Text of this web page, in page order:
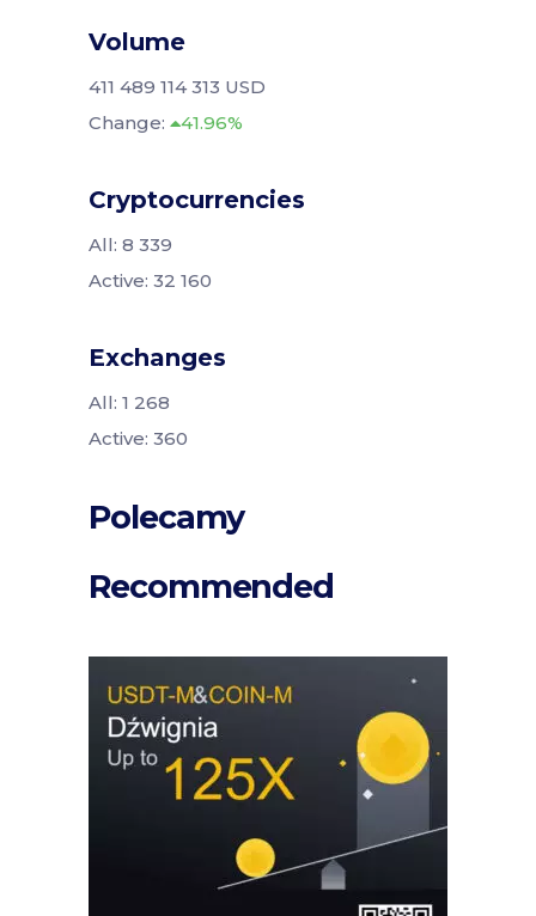
Volume
411 489 114 313 USD
Change:
41.96%
Cryptocurrencies
All: 8 339
Active: 32 160
Exchanges
All: 1 268
Active: 360
Polecamy
Recommended